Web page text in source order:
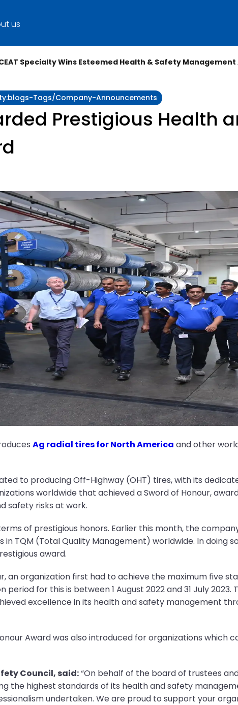
us
Specialty Wins Esteemed Health & Safety Management
Tags/company-Announcements
Prestigious Health
Ag radial tires for North America and other
to producing Off-Highway (OHT) tires, with its
worldwide that achieved a Sword of Honour,
safety risks at work.
of prestigious honors. Earlier this month, the
TQM (Total Quality Management) worldwide. In doing
award.
an organization first had to achieve the maximum five
for this is between 1 August 2022 and 31 July
excellence in its health and safety management
Award was also introduced for organizations which
Council, said:“On behalf of the board of trustees
the highest standards of its health and safety
undertaken. We are proud to support your